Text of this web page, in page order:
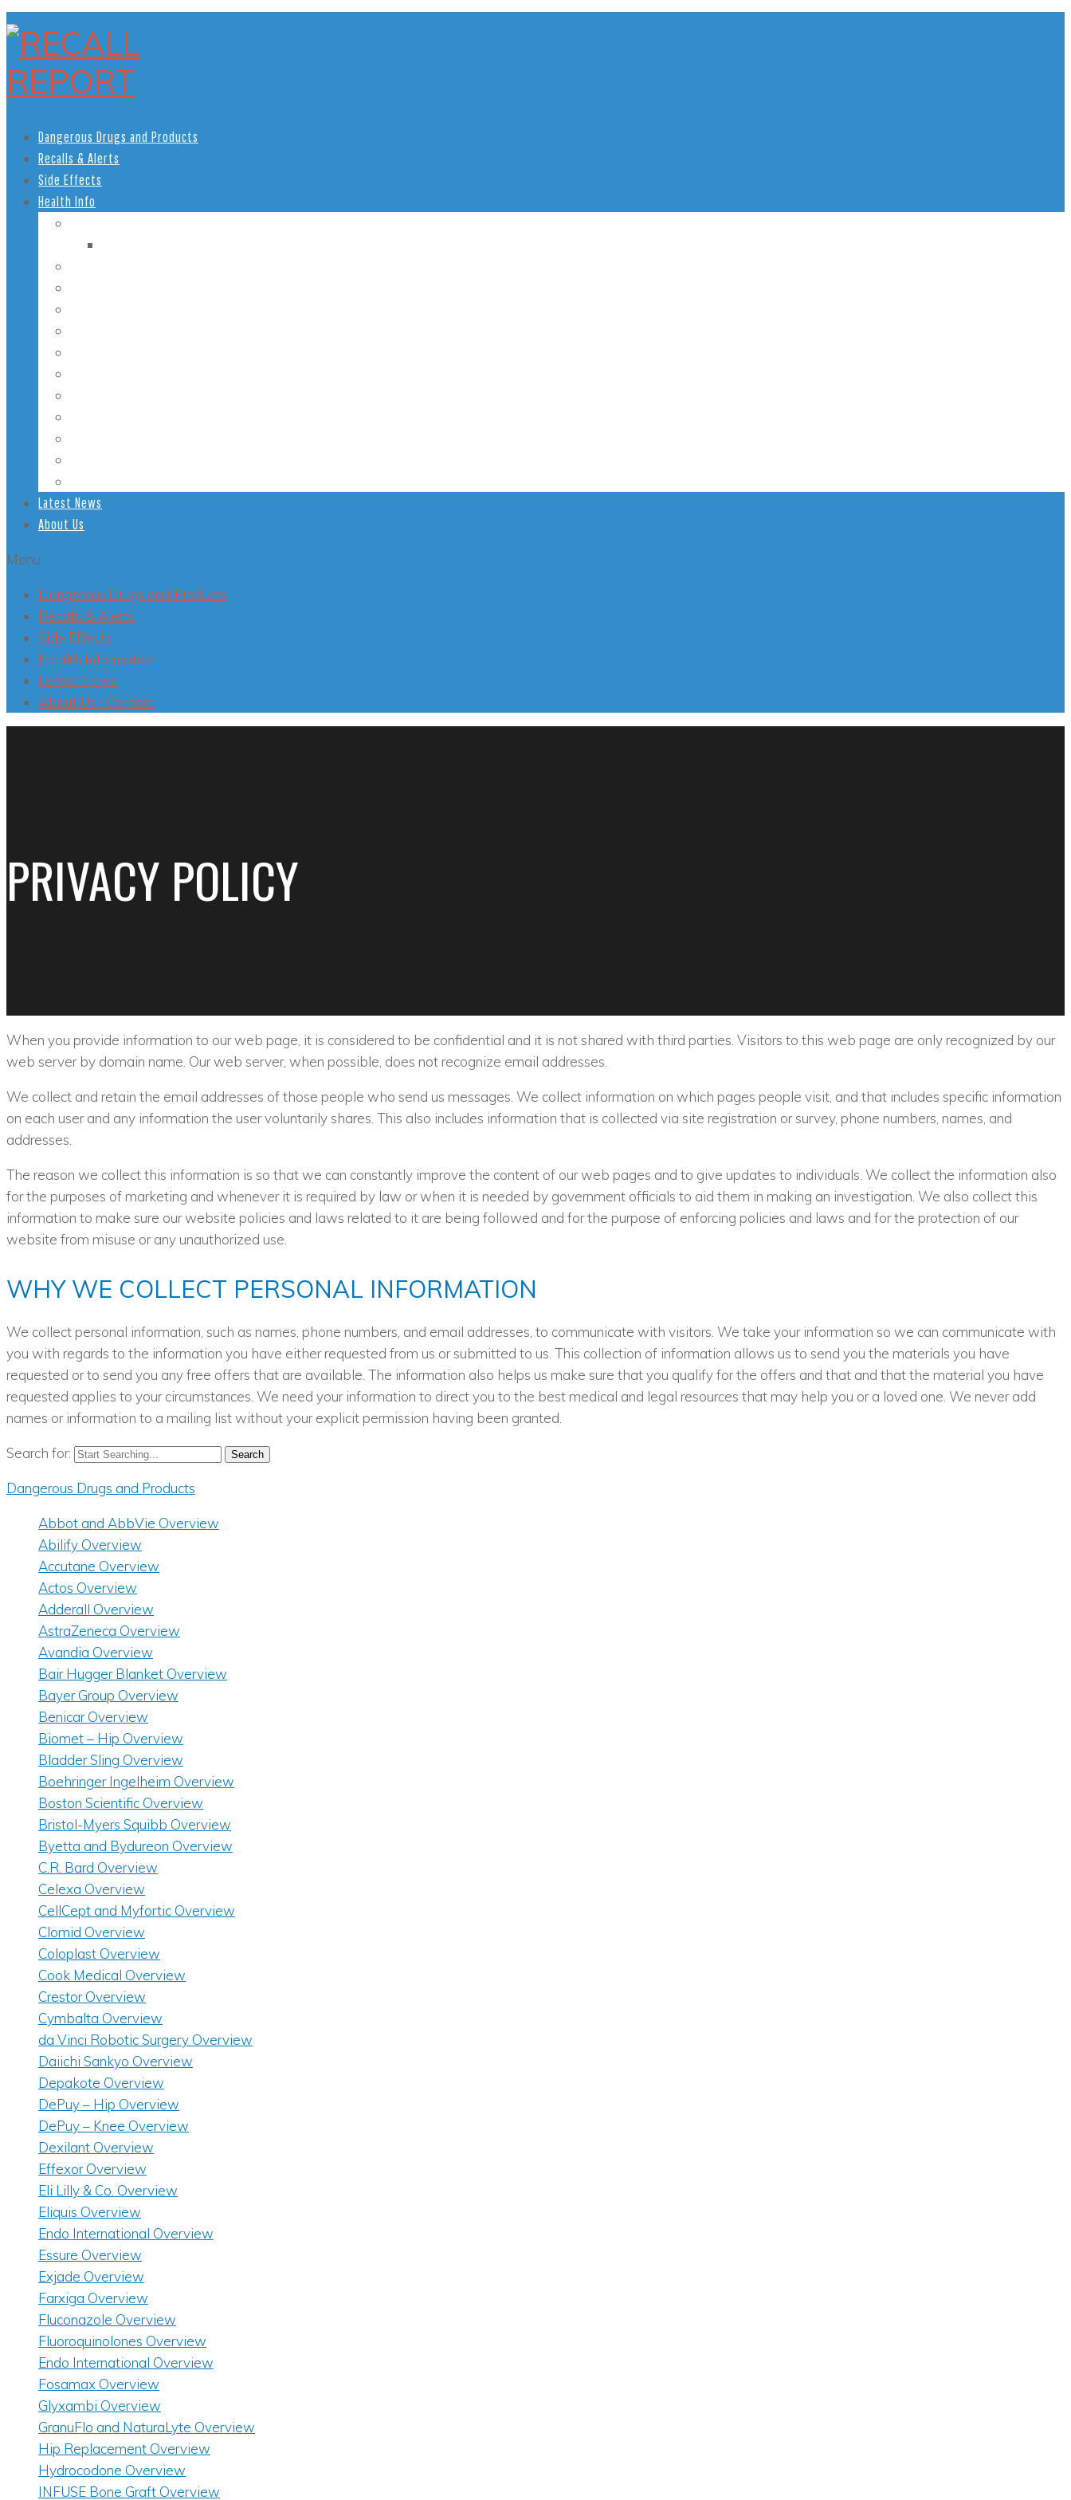
Dangerous Drugs and Products
Recalls & Alerts
Side Effects
Health Info
Latest News
About Us
Menu
Dangerous Drugs and Products
Recalls & Alerts
Side Effects
Health Information
Latest News
About Us / Contact
PRIVACY POLICY
When you provide information to our web page, it is considered to be confidential and it is not shared with third parties. Visitors to this web page are only recognized by our
web server by domain name. Our web server, when possible, does not recognize email addresses.
We collect and retain the email addresses of those people who send us messages. We collect information on which pages people visit, and that includes specific information
on each user and any information the user voluntarily shares. This also includes information that is collected via site registration or survey, phone numbers, names, and
addresses.
The reason we collect this information is so that we can constantly improve the content of our web pages and to give updates to individuals. We collect the information also
for the purposes of marketing and whenever it is required by law or when it is needed by government officials to aid them in making an investigation. We also collect this
information to make sure our website policies and laws related to it are being followed and for the purpose of enforcing policies and laws and for the protection of our
website from misuse or any unauthorized use.
WHY WE COLLECT PERSONAL INFORMATION
We collect personal information, such as names, phone numbers, and email addresses, to communicate with visitors. We take your information so we can communicate with
you with regards to the information you have either requested from us or submitted to us. This collection of information allows us to send you the materials you have
requested or to send you any free offers that are available. The information also helps us make sure that you qualify for the offers and that and that the material you have
requested applies to your circumstances. We need your information to direct you to the best medical and legal resources that may help you or a loved one. We never add
names or information to a mailing list without your explicit permission having been granted.
Search for:
Dangerous Drugs and Products
Abbot and AbbVie Overview
Abilify Overview
Accutane Overview
Actos Overview
Adderall Overview
AstraZeneca Overview
Avandia Overview
Bair Hugger Blanket Overview
Bayer Group Overview
Benicar Overview
Biomet – Hip Overview
Bladder Sling Overview
Boehringer Ingelheim Overview
Boston Scientific Overview
Bristol-Myers Squibb Overview
Byetta and Bydureon Overview
C.R. Bard Overview
Celexa Overview
CellCept and Myfortic Overview
Clomid Overview
Coloplast Overview
Cook Medical Overview
Crestor Overview
Cymbalta Overview
da Vinci Robotic Surgery Overview
Daiichi Sankyo Overview
Depakote Overview
DePuy – Hip Overview
DePuy – Knee Overview
Dexilant Overview
Effexor Overview
Eli Lilly & Co. Overview
Eliquis Overview
Endo International Overview
Essure Overview
Exjade Overview
Farxiga Overview
Fluconazole Overview
Fluoroquinolones Overview
Endo International Overview
Fosamax Overview
Glyxambi Overview
GranuFlo and NaturaLyte Overview
Hip Replacement Overview
Hydrocodone Overview
INFUSE Bone Graft Overview